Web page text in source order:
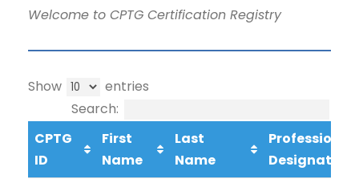
Welcome to CPTG Certification Registry
Show
entries
Search:
CPTG
ID
First
Name
Last
Name
Professional
Designation